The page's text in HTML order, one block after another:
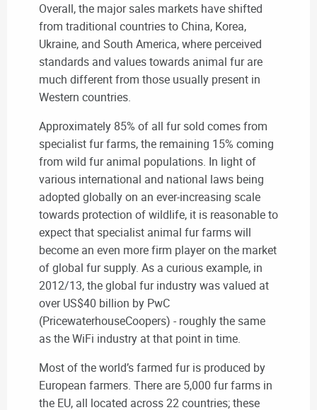
Overall, the major sales markets have shifted
from traditional countries to China, Korea,
Ukraine, and South America, where perceived
standards and values towards animal fur are
much different from those usually present in
Western countries.
Approximately 85% of all fur sold comes from
specialist fur farms, the remaining 15% coming
from wild fur animal populations. In light of
various international and national laws being
adopted globally on an ever-increasing scale
towards protection of wildlife, it is reasonable to
expect that specialist animal fur farms will
become an even more firm player on the market
of global fur supply. As a curious example, in
2012/13, the global fur industry was valued at
over US$40 billion by PwC
(PricewaterhouseCoopers) - roughly the same
as the WiFi industry at that point in time.
Most of the world’s farmed fur is produced by
European farmers. There are 5,000 fur farms in
the EU, all located across 22 countries; these